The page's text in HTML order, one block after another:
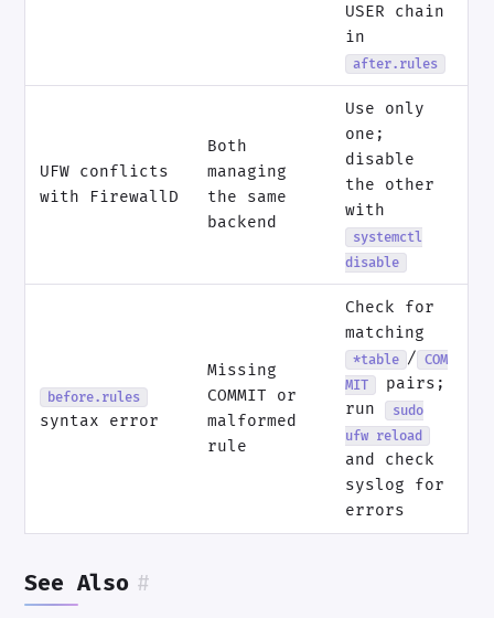
USER chain
in
after.rules
UFW conflicts
with FirewallD
Both
managing
the same
backend
Use only
one;
disable
the other
with
systemctl
disable
before.rules
syntax error
Missing
COMMIT or
malformed
rule
Check for
matching
*table / COM
MIT
pairs;
run
sudo
ufw reload
and check
syslog for
errors
See Also #